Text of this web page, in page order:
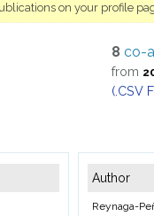
on your profile
8 co-
from
(.CSV
Author
Reynaga-